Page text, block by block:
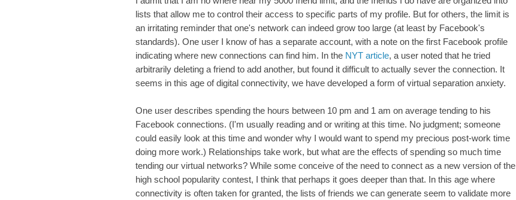
lists that allow me to control their access to specific parts of my profile. But for others, the limit is
an irritating reminder that one's network can indeed grow too large (at least by Facebook's
standards). One user I know of has a separate account, with a note on the first Facebook profile
indicating where new connections can find him. In the NYT article, a user noted that he tried
arbitrarily deleting a friend to add another, but found it difficult to actually sever the connection. It
seems in this age of digital connectivity, we have developed a form of virtual separation anxiety.
One user describes spending the hours between 10 pm and 1 am on average tending to his
Facebook connections. (I'm usually reading and or writing at this time. No judgment; someone
could easily look at this time and wonder why I would want to spend my precious post-work time
doing more work.) Relationships take work, but what are the effects of spending so much time
tending our virtual networks? While some conceive of the need to connect as a new version of the
high school popularity contest, I think that perhaps it goes deeper than that. In this age where
connectivity is often taken for granted, the lists of friends we can generate seem to validate more